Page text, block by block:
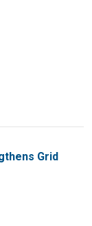
Grid